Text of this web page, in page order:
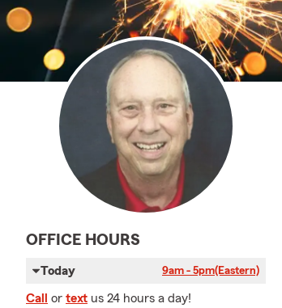
OFFICE HOURS
Today 9am - 5pm(Eastern)
Call or text us 24 hours a day!